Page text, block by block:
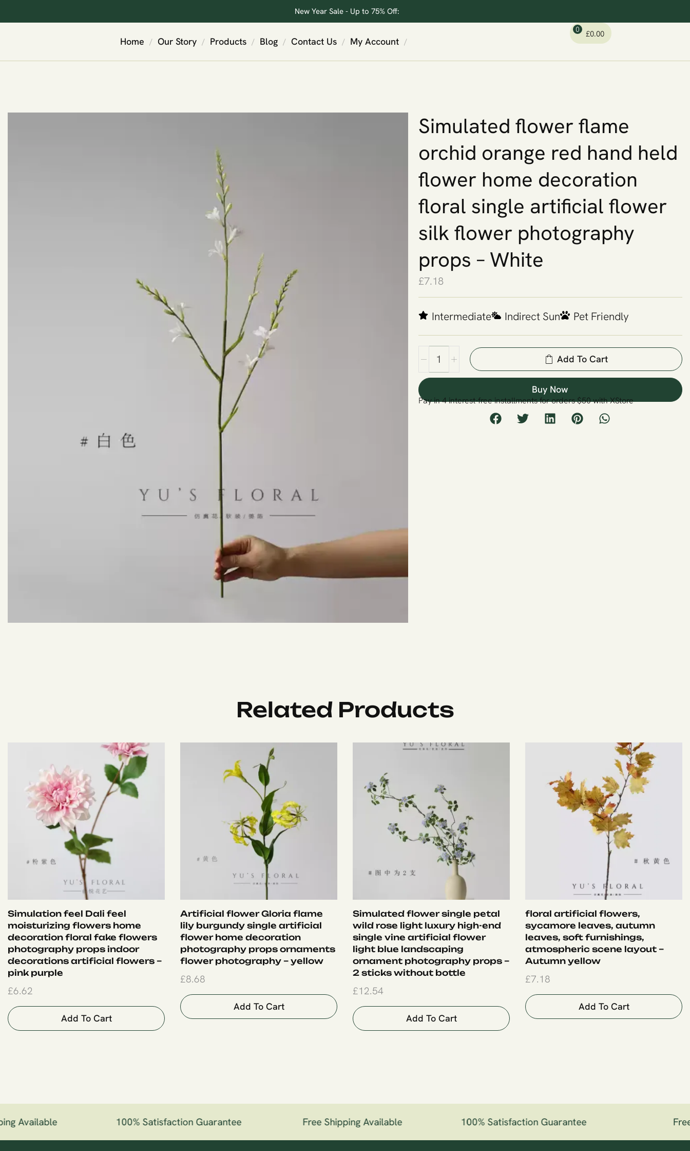
New Year Sale - Up to 75% Off:
Home / Our Story / Products / Blog / Contact Us / My Account /
0 £0.00
Simulated flower flame
orchid orange red hand held
flower home decoration
floral single artificial flower
silk flower photography
props – White
£7.18
Intermediate Indirect Sun Pet Friendly
Add To Cart
Buy Now
Pay in 4 interest-free installments for orders $50 with XStore
Related Products
Simulation feel Dali feel
moisturizing flowers home
decoration floral fake flowers
photography props indoor
decorations artificial flowers –
pink purple
£6.62
Add To Cart
Artificial flower Gloria flame
lily burgundy single artificial
flower home decoration
photography props ornaments
flower photography – yellow
£8.68
Add To Cart
Simulated flower single petal
wild rose light luxury high-end
single vine artificial flower
light blue landscaping
ornament photography props –
2 sticks without bottle
£12.54
Add To Cart
floral artificial flowers,
sycamore leaves, autumn
leaves, soft furnishings,
atmospheric scene layout –
Autumn yellow
£7.18
Add To Cart
Available 100% Satisfaction Guarantee Free Shipping Available 100% Satisfaction Guarantee